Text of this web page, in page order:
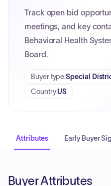
Track open bid
meetings, and key
Behavioral Health
Board.
Buyer type:Special
Country:US
Attributes Early Buyer
Buyer Attributes